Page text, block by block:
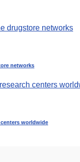
networks
centers worldwide